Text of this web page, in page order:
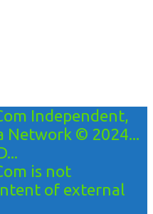
Independent,
Network © 2024...
is not
of external